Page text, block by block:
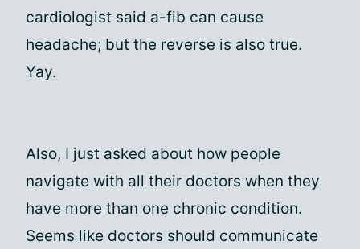
cardiologist said a-fib can cause
headache; but the reverse is also true.
Yay.
Also, I just asked about how people
navigate with all their doctors when they
have more than one chronic condition.
Seems like doctors should communicate